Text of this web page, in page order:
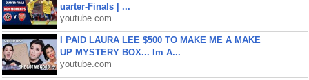
uarter-Finals | ...
youtube.com
I PAID LAURA LEE $500 TO MAKE ME A MAKE
UP MYSTERY BOX... Im A...
youtube.com